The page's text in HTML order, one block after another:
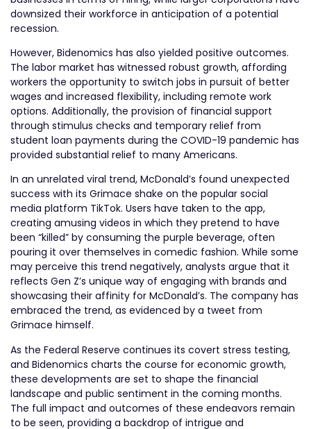
downsized their workforce in anticipation of a potential
recession.
However, Bidenomics has also yielded positive outcomes.
The labor market has witnessed robust growth, affording
workers the opportunity to switch jobs in pursuit of better
wages and increased flexibility, including remote work
options. Additionally, the provision of financial support
through stimulus checks and temporary relief from
student loan payments during the COVID-19 pandemic has
provided substantial relief to many Americans.
In an unrelated viral trend, McDonald’s found unexpected
success with its Grimace shake on the popular social
media platform TikTok. Users have taken to the app,
creating amusing videos in which they pretend to have
been “killed” by consuming the purple beverage, often
pouring it over themselves in comedic fashion. While some
may perceive this trend negatively, analysts argue that it
reflects Gen Z’s unique way of engaging with brands and
showcasing their affinity for McDonald’s. The company has
embraced the trend, as evidenced by a tweet from
Grimace himself.
As the Federal Reserve continues its covert stress testing,
and Bidenomics charts the course for economic growth,
these developments are set to shape the financial
landscape and public sentiment in the coming months.
The full impact and outcomes of these endeavors remain
to be seen, providing a backdrop of intrigue and